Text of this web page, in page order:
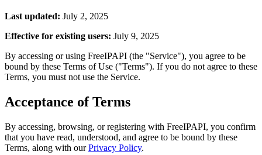
Last updated: July 2, 2025
Effective for existing users: July 9, 2025
By accessing or using FreeIPAPI (the "Service"), you agree to be
bound by these Terms of Use ("Terms"). If you do not agree to these
Terms, you must not use the Service.
Acceptance of Terms
By accessing, browsing, or registering with FreeIPAPI, you confirm
that you have read, understood, and agree to be bound by these
Terms, along with ourPrivacy Policy.